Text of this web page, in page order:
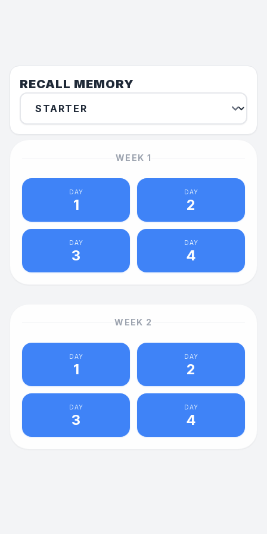
RECALL MEMORY
WEEK 1
DAY
1
DAY
2
DAY
3
DAY
4
WEEK 2
DAY
1
DAY
2
DAY
3
DAY
4